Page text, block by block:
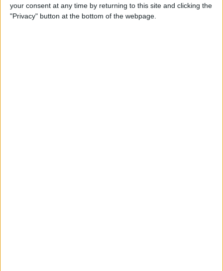
your consent at any time by returning to this site and clicking the
"Privacy" button at the bottom of the webpage.
arms around their sons.